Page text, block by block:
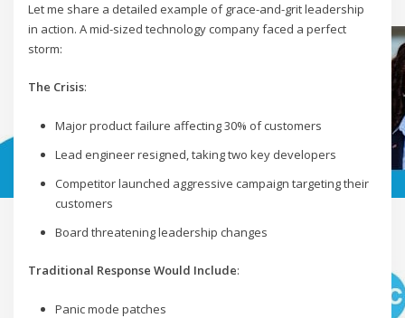
Let me share a detailed example of grace-and-grit leadership
in action. A mid-sized technology company faced a perfect
storm:
The Crisis:
Major product failure affecting 30% of customers
Lead engineer resigned, taking two key developers
Competitor launched aggressive campaign targeting their
customers
Board threatening leadership changes
Traditional Response Would Include:
Panic mode patches